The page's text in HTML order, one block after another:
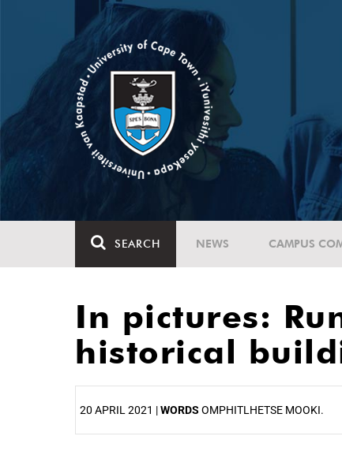
SEARCH NEWS CAMPUS
In pictures:
historical
20 APRIL 2021 |WORDS OMPHITLHETSE MOOKI.